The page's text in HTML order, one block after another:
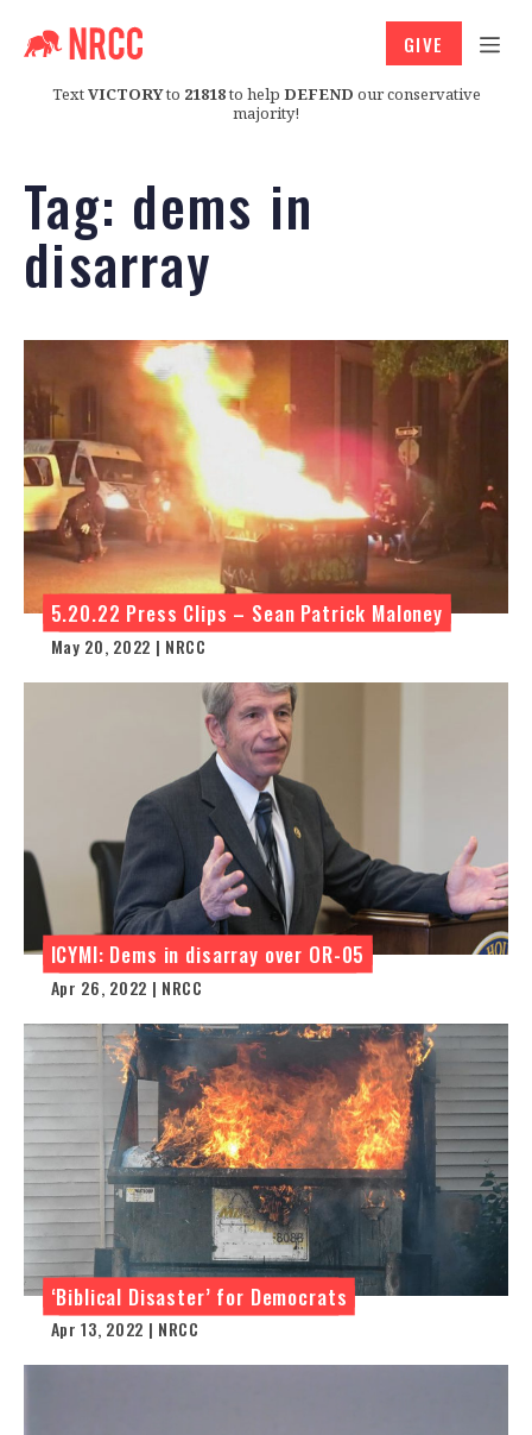
TextVICTORYto 21818to help DEFEND our conservative
majority!
GIVE
Tag: dems in
disarray
5.20.22 Press Clips – Sean Patrick Maloney
May 20, 2022 | NRCC
ICYMI: Dems in disarray over OR-05
Apr 26, 2022 | NRCC
‘Biblical Disaster’ for Democrats
Apr 13, 2022 | NRCC